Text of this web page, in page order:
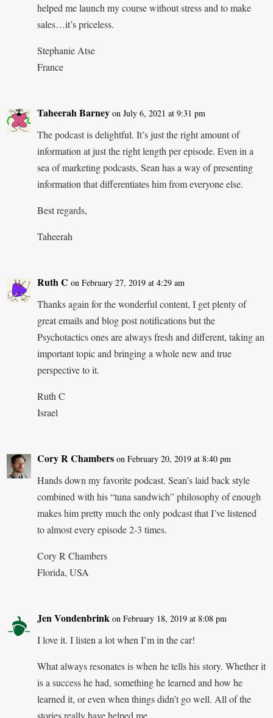
helped me launch my course without stress and to make
sales…it’s priceless.
Stephanie Atse
France
Taheerah Barney on July 6, 2021 at 9:31 pm
The podcast is delightful. It’s just the right amount of
information at just the right length per episode. Even in a
sea of marketing podcasts, Sean has a way of presenting
information that differentiates him from everyone else.
Best regards,
Taheerah
Ruth C on February 27, 2019 at 4:29 am
Thanks again for the wonderful content, I get plenty of
great emails and blog post notifications but the
Psychotactics ones are always fresh and different, taking an
important topic and bringing a whole new and true
perspective to it.
Ruth C
Israel
Cory R Chambers on February 20, 2019 at 8:40 pm
Hands down my favorite podcast. Sean’s laid back style
combined with his “tuna sandwich” philosophy of enough
makes him pretty much the only podcast that I’ve listened
to almost every episode 2-3 times.
Cory R Chambers
Florida, USA
Jen Vondenbrink on February 18, 2019 at 8:08 pm
I love it. I listen a lot when I’m in the car!
What always resonates is when he tells his story. Whether it
is a success he had, something he learned and how he
learned it, or even when things didn’t go well. All of the
stories really have helped me.